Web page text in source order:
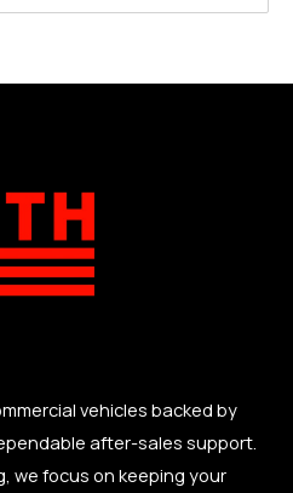
vehicles backed by
after-sales support.
we focus on keeping your